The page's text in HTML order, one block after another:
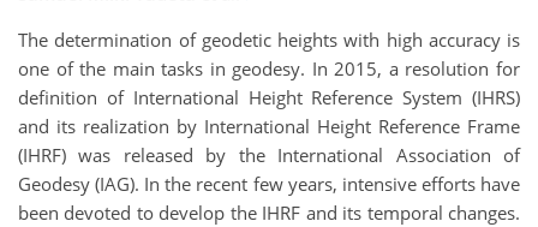
The determination of geodetic heights with high accuracy is
one of the main tasks in geodesy. In 2015, a resolution for
definition of International Height Reference System (IHRS)
and its realization by International Height Reference Frame
(IHRF) was released by the International Association of
Geodesy (IAG). In the recent few years, intensive efforts have
been devoted to develop the IHRF and its temporal changes.